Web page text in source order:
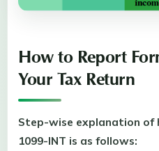
How to Report
Your Tax Return
Step-wise explanation
1099-INT is as follows: